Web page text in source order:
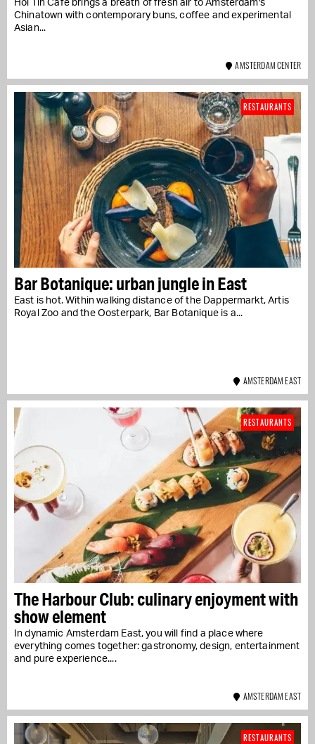
Hoi Tin Café brings a breath of fresh air to Amsterdam's
Chinatown with contemporary buns, coffee and experimental
Asian...
AMSTERDAM CENTER
Bar Botanique: urban jungle in East
East is hot. Within walking distance of the Dappermarkt, Artis
Royal Zoo and the Oosterpark, Bar Botanique is a...
RESTAURANTS
AMSTERDAM EAST
The Harbour Club: culinary enjoyment with
show element
In dynamic Amsterdam East, you will find a place where
everything comes together: gastronomy, design, entertainment
and pure experience....
RESTAURANTS
AMSTERDAM EAST
RESTAURANTS